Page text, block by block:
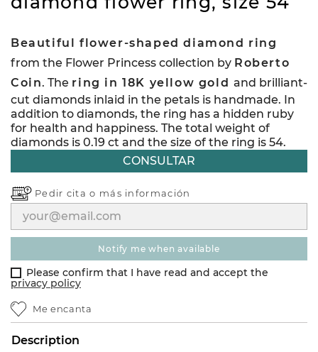
Beautiful flower-shaped diamond ring
from the Flower Princess collection by Roberto
Coin. The ring in 18K yellow gold and brilliant-
cut diamonds inlaid in the petals is handmade. In
addition to diamonds, the ring has a hidden ruby
for health and happiness. The total weight of
diamonds is 0.19 ct and the size of the ring is 54.
CONSULTAR
Pedir cita o más información
notify me when available
Please confirm that I have read and accept the
privacy policy
Me encanta
Description